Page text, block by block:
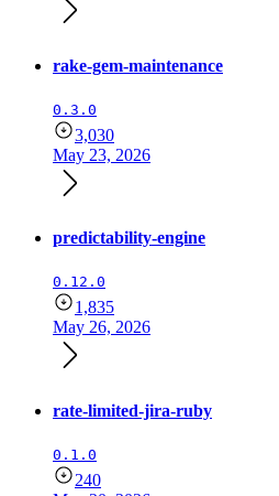
rake-gem-maintenance
0.3.0
3,030
May 23, 2026
predictability-engine
0.12.0
1,835
May 26, 2026
rate-limited-jira-ruby
0.1.0
240